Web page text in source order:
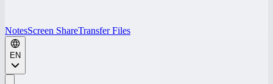
NotesScreen ShareTransfer Files
EN